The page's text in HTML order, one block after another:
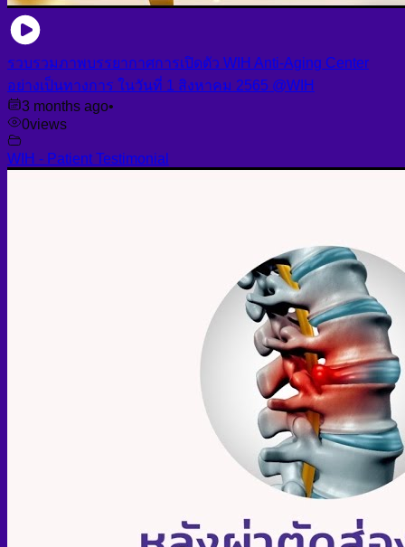
รวบรวมภาพบรรยากาศการเปิดตัว WIH Anti-Aging Center
อย่างเป็นทางการ ในวันที่ 1 สิงหาคม 2565 @WIH
3 months ago•
0views
WIH - Patient Testimonial